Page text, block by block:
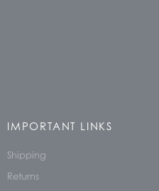
IMPORTANT LINKS
Shipping
Returns